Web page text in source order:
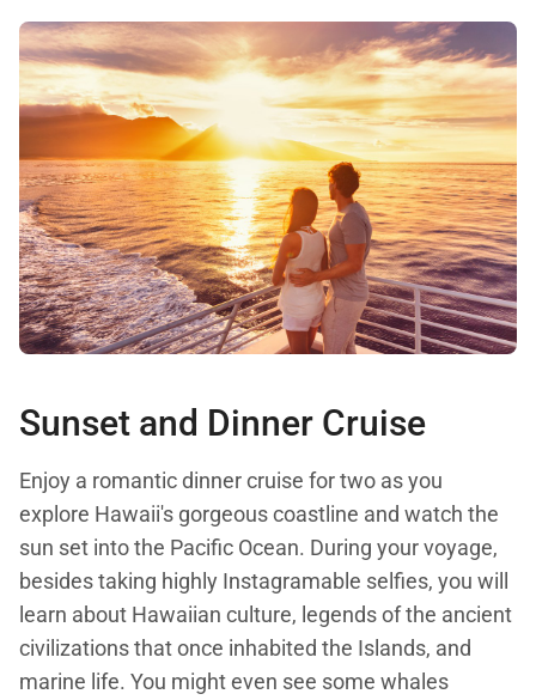
Sunset and Dinner Cruise
Enjoy a romantic dinner cruise for two as you
explore Hawaii's gorgeous coastline and watch the
sun set into the Pacific Ocean. During your voyage,
besides taking highly Instagramable selfies, you will
learn about Hawaiian culture, legends of the ancient
civilizations that once inhabited the Islands, and
marine life. You might even see some whales